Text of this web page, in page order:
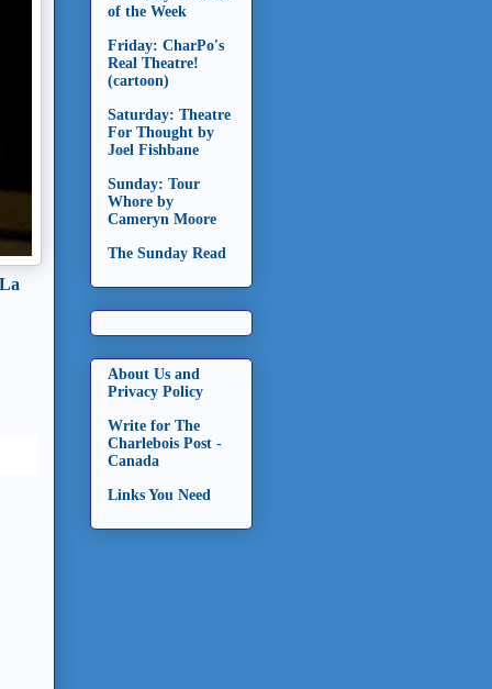
of the Week
Friday: CharPo's
Real Theatre!
(cartoon)
Saturday: Theatre
For Thought by
Joel Fishbane
Sunday: Tour
Whore by
Cameryn Moore
The Sunday Read
About Us and
Privacy Policy
Write for The
Charlebois Post -
Canada
Links You Need